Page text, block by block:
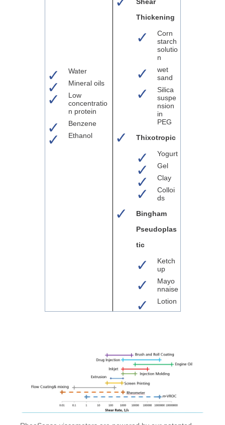
Water
Mineral oils
Low
concentratio
n protein
Benzene
Ethanol
Thickening
Corn
starch
solutio
n
wet
sand
Silica
suspe
nsion
in
PEG
Thixotropic
Yogurt
Gel
Clay
Colloi
ds
Bingham
Pseudoplas
tic
Ketch
up
Mayo
nnaise
Lotion